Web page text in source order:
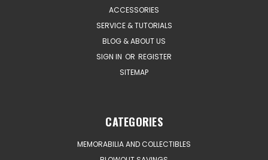
ACCESSORIES
SERVICE & TUTORIALS
BLOG & ABOUT US
SIGN IN OR REGISTER
SITEMAP
CATEGORIES
MEMORABILIA AND COLLECTIBLES